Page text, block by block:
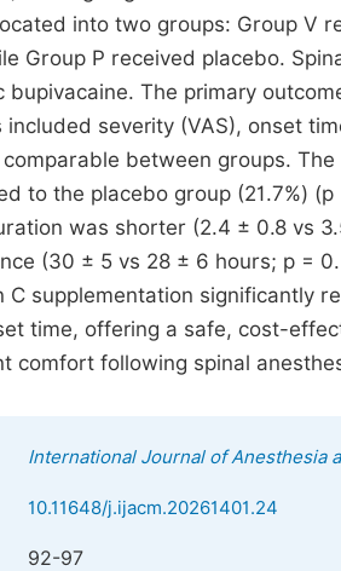
into two groups: Group V
Group P received placebo.
bupivacaine. The primary
included severity (VAS), onset
between groups.
to the placebo group (21.7%)
was shorter (2.4 ± 0.8 vs
(30 ± 5 vs 28 ± 6 hours; p =
C supplementation significantly
time, offering a safe, cost-
comfort following spinal
International Journal of Anesthesia
10.11648/j.ijacm.20261401.24
92-97